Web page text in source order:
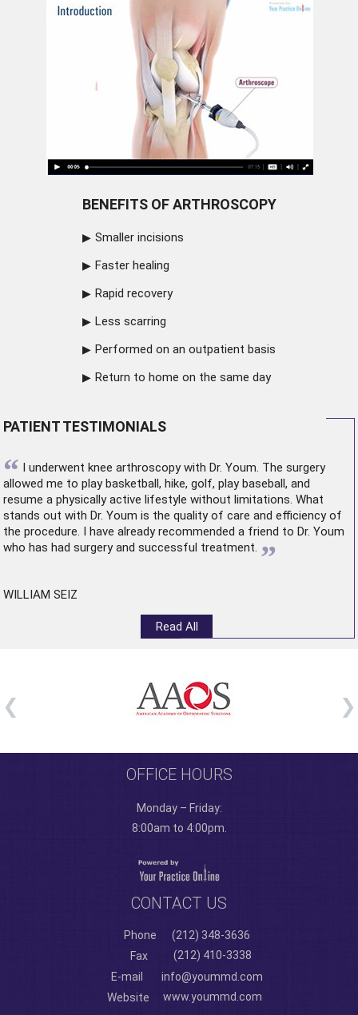
BENEFITS OF ARTHROSCOPY
Smaller incisions
Faster healing
Rapid recovery
Less scarring
Performed on an outpatient basis
Return to home on the same day
PATIENT TESTIMONIALS
“ I underwent knee arthroscopywith Dr. Youm. The surgery
allowed me to play basketball, hike, golf, play baseball, and
resume a physically active lifestyle without limitations. What
stands out with Dr. Youm is the quality of care and efficiency of
the procedure. I have already recommended a friend to Dr. Youm
who has had surgery and successful treatment. ”
WILLIAM SEIZ
Read All
OFFICE HOURS
Monday – Friday:
8:00am to 4:00pm.
CONTACT US
Phone
(212) 348-3636
Fax
(212) 410-3338
E-mail
info@yoummd.com
Website
www.yoummd.com